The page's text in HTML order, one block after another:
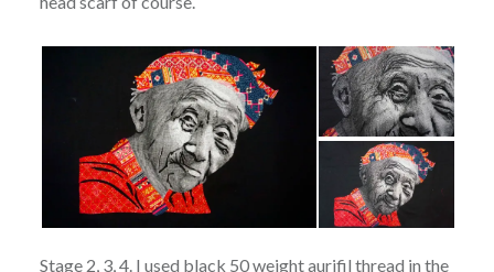
Stage 2, 3, 4. I used black 50 weight aurifil thread in the